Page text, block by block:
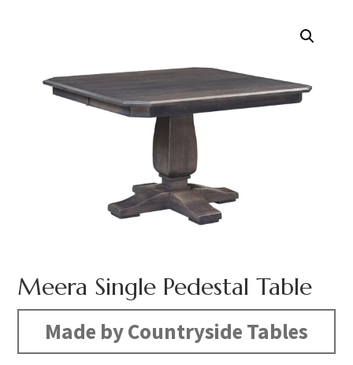
Meera Single Pedestal Table
Made by Countryside Tables